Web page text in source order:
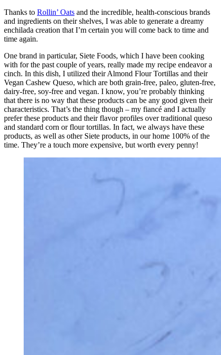
Thanks to Rollin’ Oats and the incredible, health-conscious brands
and ingredients on their shelves, I was able to generate a dreamy
enchilada creation that I’m certain you will come back to time and
time again.
One brand in particular, Siete Foods, which I have been cooking
with for the past couple of years, really made my recipe endeavor a
cinch. In this dish, I utilized their Almond Flour Tortillas and their
Vegan Cashew Queso, which are both grain-free, paleo, gluten-free,
dairy-free, soy-free and vegan. I know, you’re probably thinking
that there is no way that these products can be any good given their
characteristics. That’s the thing though – my fiancé and I actually
prefer these products and their flavor profiles over traditional queso
and standard corn or flour tortillas. In fact, we always have these
products, as well as other Siete products, in our home 100% of the
time. They’re a touch more expensive, but worth every penny!